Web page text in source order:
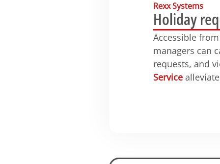
Rexx Systems
Holiday
Accessible
managers can
requests, and
Service